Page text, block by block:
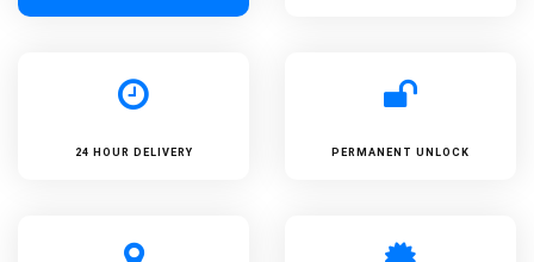
24 HOUR DELIVERY PERMANENT UNLOCK